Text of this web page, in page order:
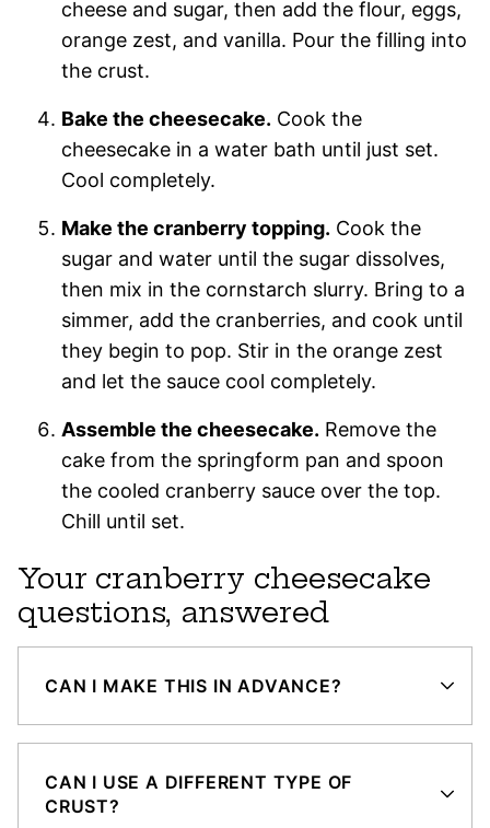
cheese and sugar, then add the flour, eggs,
orange zest, and vanilla. Pour the filling into
the crust.
Bake the cheesecake. Cook the
cheesecake in a water bath until just set.
Cool completely.
Make the cranberry topping. Cook the
sugar and water until the sugar dissolves,
then mix in the cornstarch slurry. Bring to a
simmer, add the cranberries, and cook until
they begin to pop. Stir in the orange zest
and let the sauce cool completely.
Assemble the cheesecake. Remove the
cake from the springform pan and spoon
the cooled cranberry sauce over the top.
Chill until set.
Your cranberry cheesecake
questions, answered
CAN I MAKE THIS IN ADVANCE?
CAN I USE A DIFFERENT TYPE OF
CRUST?